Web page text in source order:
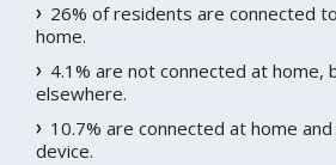
26% of residents are connected
home.
4.1% are not connected at home,
elsewhere.
10.7% are connected at home
device.